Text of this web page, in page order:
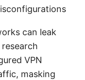
can leak
VPN
masking